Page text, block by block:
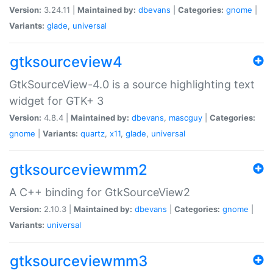
Version: 3.24.11 | Maintained by: dbevans Categories: gnome
Variants: glade, universal
gtksourceview4
GtkSourceView-4.0 is a source highlighting text
widget for GTK+ 3
Version: 4.8.4 | Maintained by: dbevans, mascguy
Categories:
gnome
Variants: quartz, x11, glade, universal
gtksourceviewmm2
A C++ binding for GtkSourceView2
Version: 2.10.3 | Maintained by: dbevans Categories: gnome
Variants: universal
gtksourceviewmm3